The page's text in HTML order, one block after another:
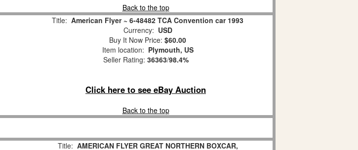
Back to the top
Title: American Flyer ~ 6-48482 TCA Convention car 1993
Currency: USD
Buy It Now Price: $60.00
Item location: Plymouth, US
Seller Rating: 36363/98.4%
Click here to see eBay Auction
Back to the top
Title: AMERICAN FLYER GREAT NORTHERN BOXCAR,